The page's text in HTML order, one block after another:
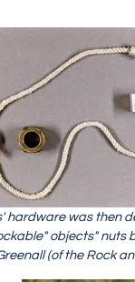
hardware was then
objects" nuts
(of the Rock